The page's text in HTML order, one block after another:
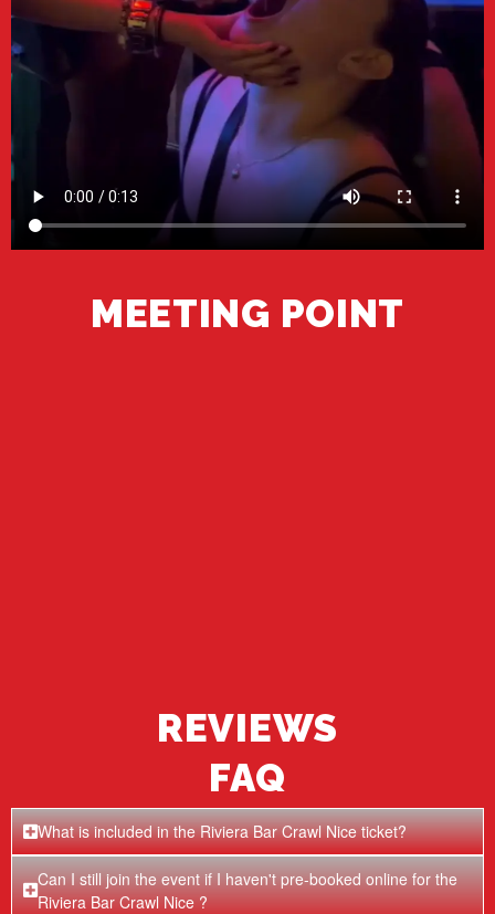
MEETING POINT
REVIEWS
FAQ
What is included in the Riviera Bar Crawl Nice ticket?
Can I still join the event if I haven't pre-booked online for the
Riviera Bar Crawl Nice ?